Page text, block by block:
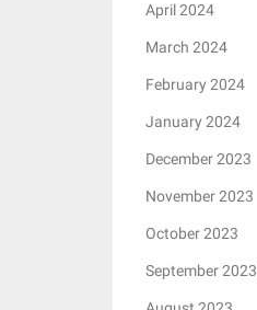
April 2024
March 2024
February 2024
January 2024
December 2023
November 2023
October 2023
September 2023